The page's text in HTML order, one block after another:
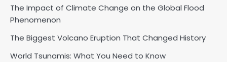
The Impact of Climate Change on the Global Flood
Phenomenon
The Biggest Volcano Eruption That Changed History
World Tsunamis: What You Need to Know